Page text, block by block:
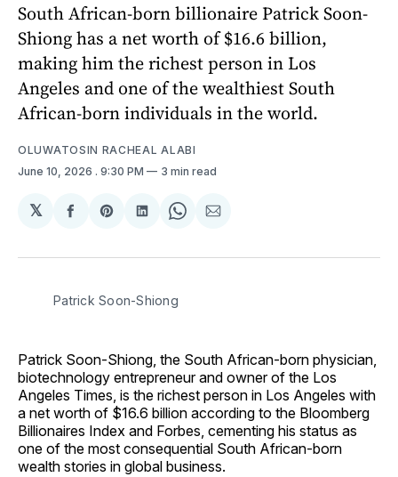
South African-born billionaire Patrick Soon-
Shiong has a net worth of $16.6 billion,
making him the richest person in Los
Angeles and one of the wealthiest South
African-born individuals in the world.
OLUWATOSIN RACHEAL ALABI
June 10, 2026 . 9:30 PM 3 min read
𝕏
Share
Facebook
Share
Pinterest
Share
LinkedIn
Share
WhatsApp
Share
Email
Patrick Soon-Shiong
Patrick Soon-Shiong, the South African-born physician,
biotechnology entrepreneur and owner of the Los
Angeles Times, is the richest person in Los Angeles with
a net worth of $16.6 billion according to the Bloomberg
Billionaires Index and Forbes, cementing his status as
one of the most consequential South African-born
wealth stories in global business.